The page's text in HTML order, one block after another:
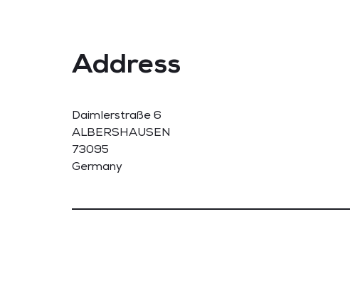
Address
Daimlerstraße 6
ALBERSHAUSEN
73095
Germany